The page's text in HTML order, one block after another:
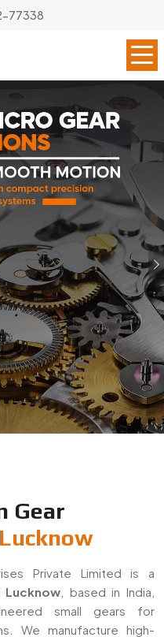
77338
Gear
Private Limited is a
Lucknow, based in India,
small gears for
We manufacture high-